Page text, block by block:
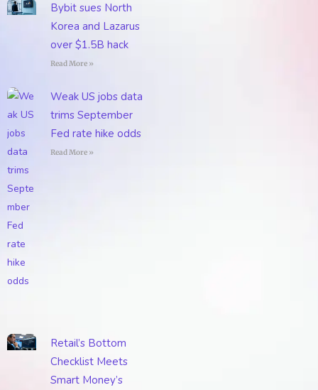
Bybit sues North
Korea and Lazarus
over $1.5B hack
Read More »
Weak US jobs data
trims September
Fed rate hike odds
Read More »
Retail’s Bottom
Checklist Meets
Smart Money’s